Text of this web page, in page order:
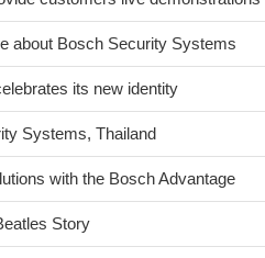
about Bosch Security Systems
its new identity
Systems, Thailand
with the Bosch Advantage
Story